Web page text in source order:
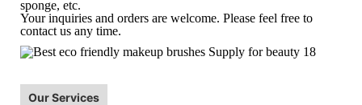
sponge, etc.
Your inquiries and orders are welcome. Please feel free to
contact us any time.
Our Services